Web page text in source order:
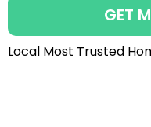
GET
Local Most Trusted